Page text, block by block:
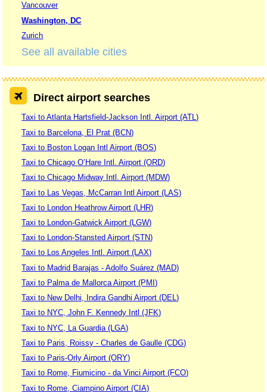
Vancouver
Washington, DC
Zurich
See all available cities
Direct airport searches
Taxi to Atlanta Hartsfield-Jackson Intl. Airport (ATL)
Taxi to Barcelona, El Prat (BCN)
Taxi to Boston Logan Intl Airport (BOS)
Taxi to Chicago O’Hare Intl. Airport (ORD)
Taxi to Chicago Midway Intl. Airport (MDW)
Taxi to Las Vegas, McCarran Intl Airport (LAS)
Taxi to London Heathrow Airport (LHR)
Taxi to London-Gatwick Airport (LGW)
Taxi to London-Stansted Airport (STN)
Taxi to Los Angeles Intl. Airport (LAX)
Taxi to Madrid Barajas - Adolfo Suárez (MAD)
Taxi to Palma de Mallorca Airport (PMI)
Taxi to New Delhi, Indira Gandhi Airport (DEL)
Taxi to NYC, John F. Kennedy Intl (JFK)
Taxi to NYC, La Guardia (LGA)
Taxi to Paris, Roissy - Charles de Gaulle (CDG)
Taxi to Paris-Orly Airport (ORY)
Taxi to Rome, Fiumicino - da Vinci Airport (FCO)
Taxi to Rome, Ciampino Airport (CIA)